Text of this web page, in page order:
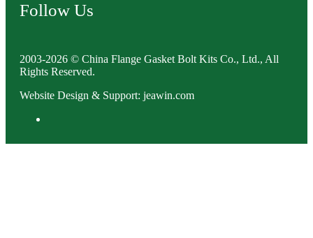
Follow Us
2003-2026 © China Flange Gasket Bolt Kits Co., Ltd., All
Rights Reserved.
Website Design & Support: jeawin.com